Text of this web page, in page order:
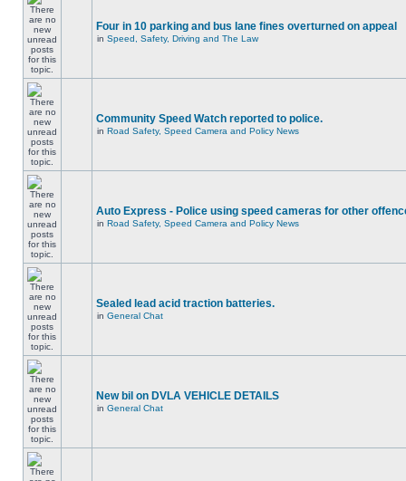
Four in 10 parking and bus lane fines overturned on appeal
in Speed, Safety, Driving and The Law
Community Speed Watch reported to police.
in Road Safety, Speed Camera and Policy News
Auto Express - Police using speed cameras for other
in Road Safety, Speed Camera and Policy News
Sealed lead acid traction batteries.
in General Chat
New bil on DVLA VEHICLE DETAILS
in General Chat